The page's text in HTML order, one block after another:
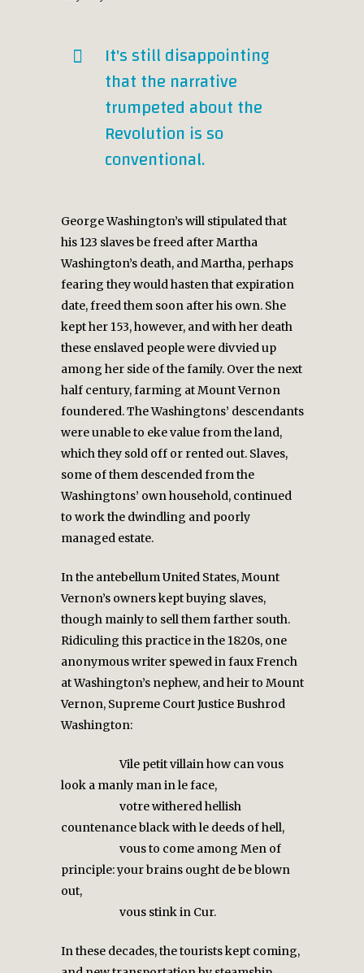
It's still disappointing
that the narrative
trumpeted about the
Revolution is so
conventional.
George Washington’s will stipulated that
his 123 slaves be freed after Martha
Washington’s death, and Martha, perhaps
fearing they would hasten that expiration
date, freed them soon after his own. She
kept her 153, however, and with her death
these enslaved people were divvied up
among her side of the family. Over the next
half century, farming at Mount Vernon
foundered. The Washingtons’ descendants
were unable to eke value from the land,
which they sold off or rented out. Slaves,
some of them descended from the
Washingtons’ own household, continued
to work the dwindling and poorly
managed estate.
In the antebellum United States, Mount
Vernon’s owners kept buying slaves,
though mainly to sell them farther south.
Ridiculing this practice in the 1820s, one
anonymous writer spewed in faux French
at Washington’s nephew, and heir to Mount
Vernon, Supreme Court Justice Bushrod
Washington:
Vile petit villain how can vous
look a manly man in le face,
votre withered hellish
countenance black with le deeds of hell,
vous to come among Men of
principle: your brains ought de be blown
out,
vous stink in Cur.
In these decades, the tourists kept coming,